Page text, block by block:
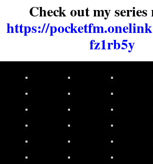
Check out my series
https://
fz1rb5y